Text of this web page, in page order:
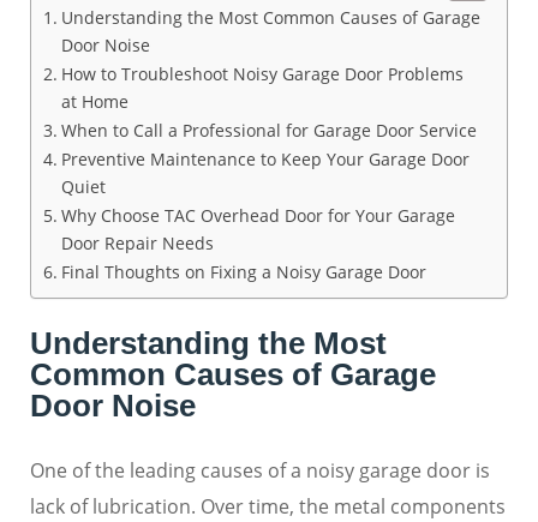
Understanding the Most Common Causes of Garage
Door Noise
How to Troubleshoot Noisy Garage Door Problems
at Home
When to Call a Professional for Garage Door Service
Preventive Maintenance to Keep Your Garage Door
Quiet
Why Choose TAC Overhead Door for Your Garage
Door Repair Needs
Final Thoughts on Fixing a Noisy Garage Door
Understanding the Most
Common Causes of Garage
Door Noise
One of the leading causes of a noisy garage door is
lack of lubrication. Over time, the metal components